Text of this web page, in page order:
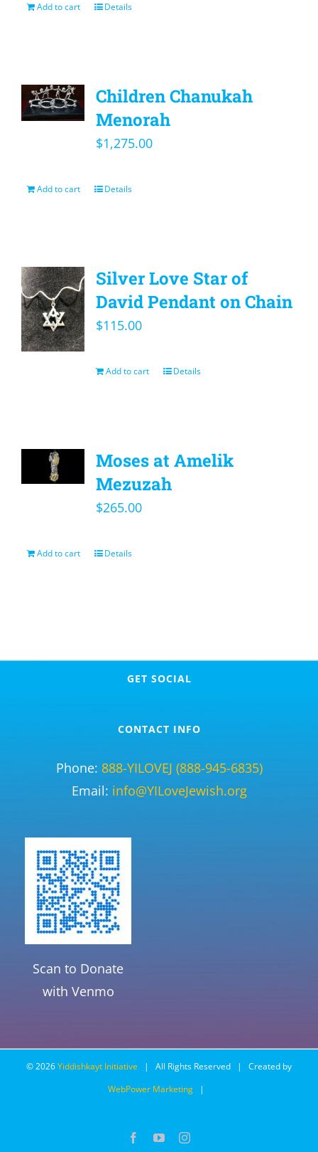
Add to cart Details
Children Chanukah
Menorah
$1,275.00
Add to cart Details
Silver Love Star of
David Pendant on Chain
$115.00
Add to cart Details
Moses at Amelik
Mezuzah
$265.00
Add to cart Details
GET SOCIAL
CONTACT INFO
Phone: 888-YILOVEJ (888-945-6835)
Email: info@YILoveJewish.org
Scan to Donate
with Venmo
©2026Yiddishkayt Initiative | All Rights Reserved | Created by
WebPower Marketing|
FacebookYouTubeInstagram